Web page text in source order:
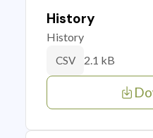
History
History
CSV 2.1 kB